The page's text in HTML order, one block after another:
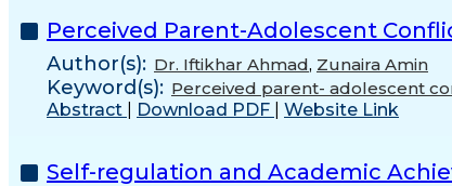
Perceived Parent-Adolescent
Author(s): Dr. Iftikhar Ahmad, Zunaira Amin
Keyword(s): Perceived parent- adolescent
Abstract
Download PDF Website Link
Self-regulation and Academic